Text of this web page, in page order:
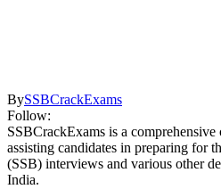
BySSBCrackExams
Follow:
SSBCrackExams is a
assisting candidates in preparing for
(SSB) interviews and various other
India.